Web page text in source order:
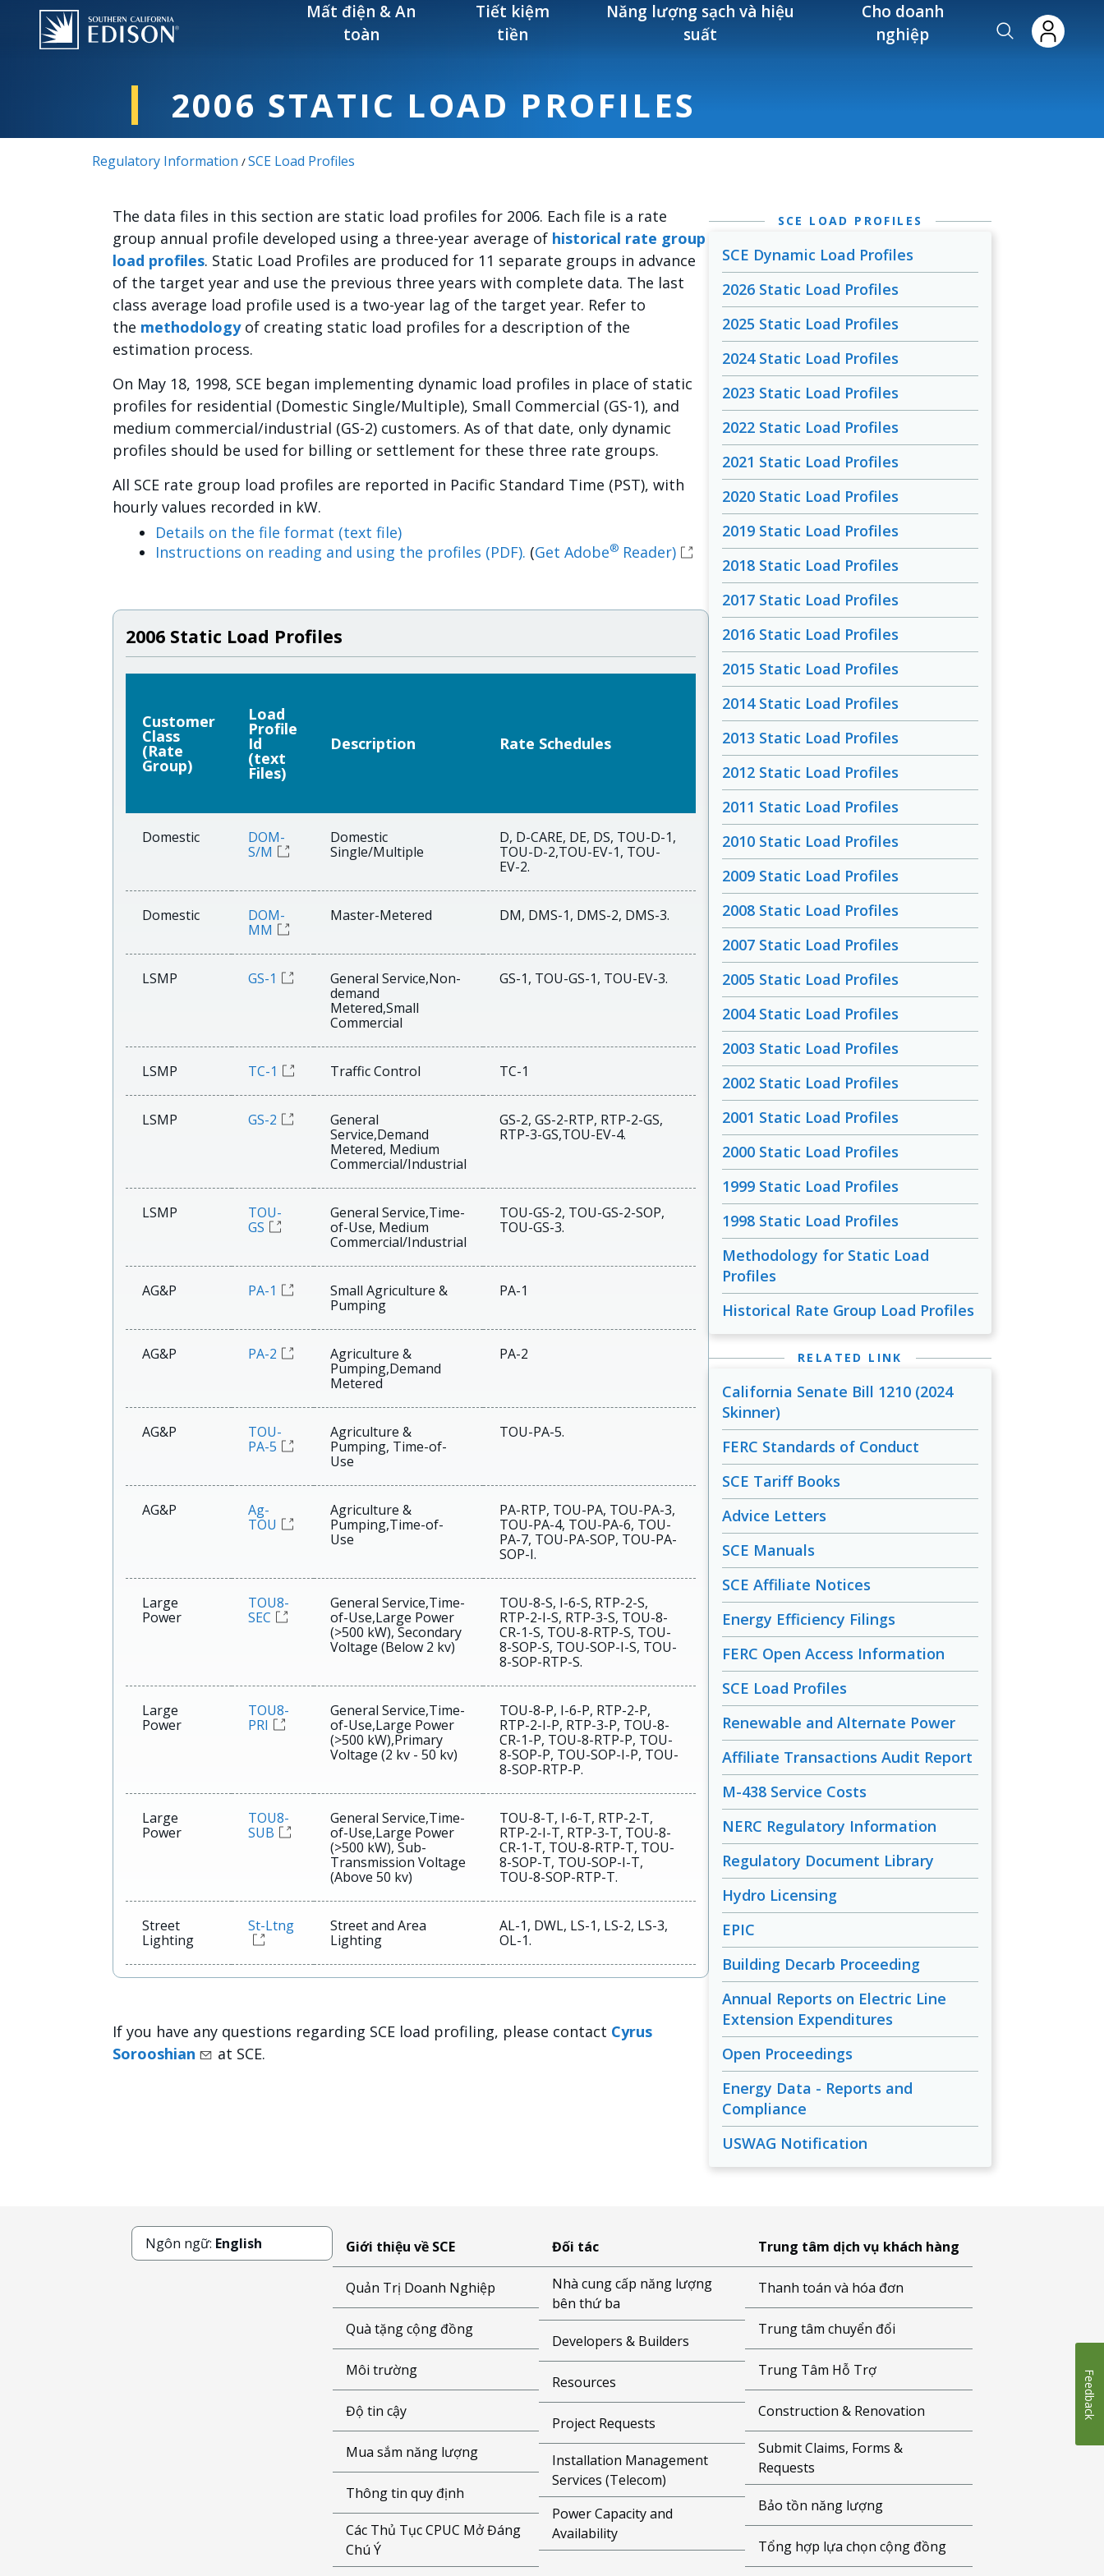
Nhảy đến nội dung
Mất điện & An
toàn
Tiết kiệm
tiền
Năng lượng sạch và hiệu
suất
Cho doanh
nghiệp
2006 STATIC LOAD PROFILES
Regulatory Information /SCE Load Profiles
The data files in this section are static load profiles for 2006. Each file is a rate
group annual profile developed using a three-year average of historical rate group
load profiles. Static Load Profiles are produced for 11 separate groups in advance
of the target year and use the previous three years with complete data. The last
class average load profile used is a two-year lag of the target year. Refer to
the methodologyof creating static load profiles for a description of the
estimation process.
On May 18, 1998, SCE began implementing dynamic load profiles in place of static
profiles for residential (Domestic Single/Multiple), Small Commercial (GS-1), and
medium commercial/industrial (GS-2) customers. As of that date, only dynamic
profiles should be used for billing or settlement for these three rate groups.
All SCE rate group load profiles are reported in Pacific Standard Time (PST), with
hourly values recorded in kW.
Details on the file format (text file)
Instructions on reading and using the profiles (PDF). (Get Adobe® Reader)
2006 Static Load Profiles
Customer
Class
(Rate
Group)
Load
Profile
Id
(text
Files)
Description Rate Schedules
Domestic
DOM-
S/M
Domestic
Single/Multiple
D, D-CARE, DE, DS, TOU-D-1,
TOU-D-2,TOU-EV-1, TOU-
EV-2.
Domestic
DOM-
MM
Master-Metered DM, DMS-1, DMS-2, DMS-3.
LSMP GS-1
General Service,Non-
demand
Metered,Small
Commercial
GS-1, TOU-GS-1, TOU-EV-3.
LSMP TC-1 Traffic Control TC-1
LSMP GS-2
General
Service,Demand
Metered, Medium
Commercial/Industrial
GS-2, GS-2-RTP, RTP-2-GS,
RTP-3-GS,TOU-EV-4.
LSMP
TOU-
GS
General Service,Time-
of-Use, Medium
Commercial/Industrial
TOU-GS-2, TOU-GS-2-SOP,
TOU-GS-3.
AG&P PA-1
Small Agriculture &
Pumping
PA-1
AG&P PA-2
Agriculture &
Pumping,Demand
Metered
PA-2
AG&P
TOU-
PA-5
Agriculture &
Pumping, Time-of-
Use
TOU-PA-5.
AG&P
Ag-
TOU
Agriculture &
Pumping,Time-of-
Use
PA-RTP, TOU-PA, TOU-PA-3,
TOU-PA-4, TOU-PA-6, TOU-
PA-7, TOU-PA-SOP, TOU-PA-
SOP-I.
Large
Power
TOU8-
SEC
General Service,Time-
of-Use,Large Power
(>500 kW), Secondary
Voltage (Below 2 kv)
TOU-8-S, I-6-S, RTP-2-S,
RTP-2-I-S, RTP-3-S, TOU-8-
CR-1-S, TOU-8-RTP-S, TOU-
8-SOP-S, TOU-SOP-I-S, TOU-
8-SOP-RTP-S.
Large
Power
TOU8-
PRI
General Service,Time-
of-Use,Large Power
(>500 kW),Primary
Voltage (2 kv - 50 kv)
TOU-8-P, I-6-P, RTP-2-P,
RTP-2-I-P, RTP-3-P, TOU-8-
CR-1-P, TOU-8-RTP-P, TOU-
8-SOP-P, TOU-SOP-I-P, TOU-
8-SOP-RTP-P.
Large
Power
TOU8-
SUB
General Service,Time-
of-Use,Large Power
(>500 kW), Sub-
Transmission Voltage
(Above 50 kv)
TOU-8-T, I-6-T, RTP-2-T,
RTP-2-I-T, RTP-3-T, TOU-8-
CR-1-T, TOU-8-RTP-T, TOU-
8-SOP-T, TOU-SOP-I-T,
TOU-8-SOP-RTP-T.
Street
Lighting
St-Ltng
Street and Area
Lighting
AL-1, DWL, LS-1, LS-2, LS-3,
OL-1.
If you have any questions regarding SCE load profiling, please contact Cyrus
Sorooshian
at SCE.
SCE LOAD PROFILES
SCE Dynamic Load Profiles
2026 Static Load Profiles
2025 Static Load Profiles
2024 Static Load Profiles
2023 Static Load Profiles
2022 Static Load Profiles
2021 Static Load Profiles
2020 Static Load Profiles
2019 Static Load Profiles
2018 Static Load Profiles
2017 Static Load Profiles
2016 Static Load Profiles
2015 Static Load Profiles
2014 Static Load Profiles
2013 Static Load Profiles
2012 Static Load Profiles
2011 Static Load Profiles
2010 Static Load Profiles
2009 Static Load Profiles
2008 Static Load Profiles
2007 Static Load Profiles
2005 Static Load Profiles
2004 Static Load Profiles
2003 Static Load Profiles
2002 Static Load Profiles
2001 Static Load Profiles
2000 Static Load Profiles
1999 Static Load Profiles
1998 Static Load Profiles
Methodology for Static Load
Profiles
Historical Rate Group Load Profiles
RELATED LINK
California Senate Bill 1210 (2024
Skinner)
FERC Standards of Conduct
SCE Tariff Books
Advice Letters
SCE Manuals
SCE Affiliate Notices
Energy Efficiency Filings
FERC Open Access Information
SCE Load Profiles
Renewable and Alternate Power
Affiliate Transactions Audit Report
M-438 Service Costs
NERC Regulatory Information
Regulatory Document Library
Hydro Licensing
EPIC
Building Decarb Proceeding
Annual Reports on Electric Line
Extension Expenditures
Open Proceedings
Energy Data - Reports and
Compliance
USWAG Notification
Ngôn ngữ: English Giới thiệu về SCE
Quản Trị Doanh Nghiệp
Quà tặng cộng đồng
Môi trường
Độ tin cậy
Mua sắm năng lượng
Thông tin quy định
Các Thủ Tục CPUC Mở Đáng
Chú Ý
Đối tác
Nhà cung cấp năng lượng
bên thứ ba
Developers & Builders
Resources
Project Requests
Installation Management
Services (Telecom)
Power Capacity and
Availability
Trung tâm dịch vụ khách hàng
Thanh toán và hóa đơn
Trung tâm chuyển đổi
Trung Tâm Hỗ Trợ
Construction & Renovation
Submit Claims, Forms &
Requests
Bảo tồn năng lượng
Tổng hợp lựa chọn cộng đồng
Feedback